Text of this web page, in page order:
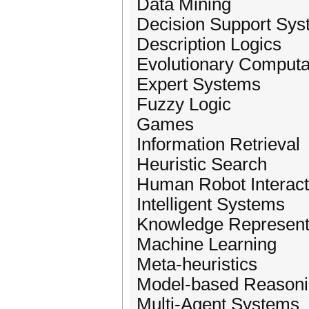
Data Mining
Decision Support
Description Logics
Evolutionary
Expert Systems
Fuzzy Logic
Games
Information Retrieval
Heuristic Search
Human Robot
Intelligent Systems
Knowledge
Machine Learning
Meta-heuristics
Model-based
Multi-Agent Systems